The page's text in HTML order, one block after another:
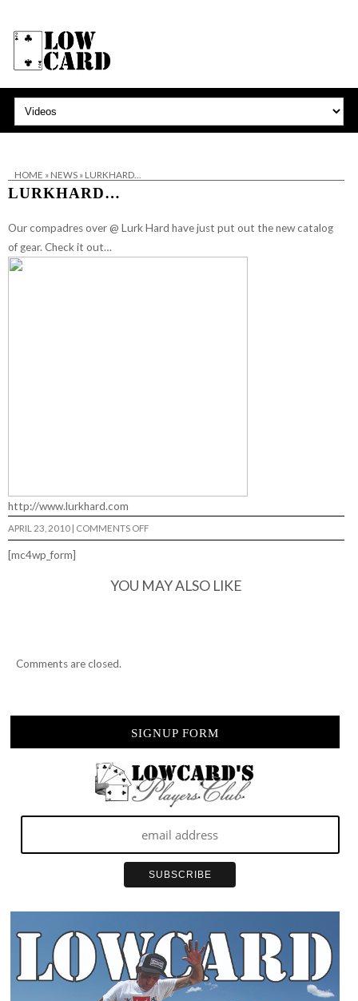
HOME » NEWS» LURKHARD…
LURKHARD…
Our compadres over @ Lurk Hard have just put out the new catalog
of gear. Check it out…
http://www.lurkhard.com
APRIL 23, 2010 | COMMENTS OFFON
LURKHARD…
[mc4wp_form]
YOU MAY ALSO LIKE
Comments are closed.
SIGNUP FORM